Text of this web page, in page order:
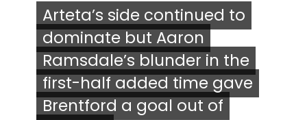
Arteta’s side continued to
dominate but Aaron
Ramsdale’s blunder in the
first-half added time gave
Brentford a goal out of
Arteta’s side continued to
dominate but Aaron
Ramsdale’s blunder in the
first-half added time gave
Brentford a goal out of